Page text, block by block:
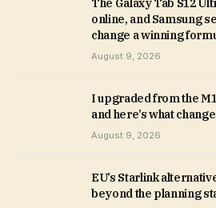
The Galaxy Tab S12
online, and Samsung
change a winning
August 9, 2026
I upgraded from the
and here’s what
August 9, 2026
EU’s Starlink
beyond the planning